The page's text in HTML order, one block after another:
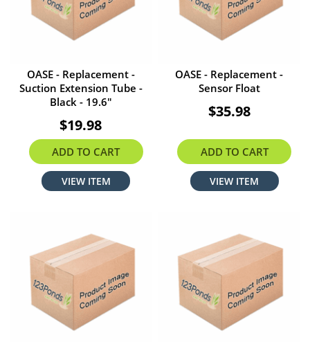
OASE - Replacement -
Suction Extension Tube -
Black - 19.6"
$19.98
ADD TO CART
VIEW ITEM
OASE - Replacement -
Sensor Float
$35.98
ADD TO CART
VIEW ITEM